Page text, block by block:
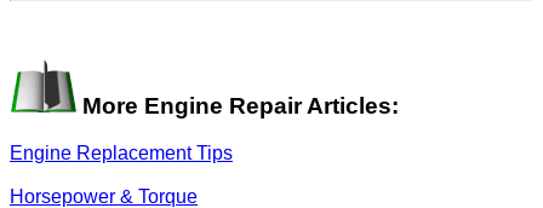
More Engine Repair Articles:
Engine Replacement Tips
Horsepower & Torque